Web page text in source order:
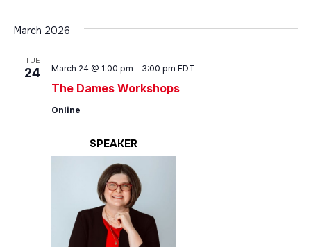
March 2026
TUE
24
The Dames Workshops
March 24 @ 1:00 pm - 3:00 pm EDT
Online
SPEAKER